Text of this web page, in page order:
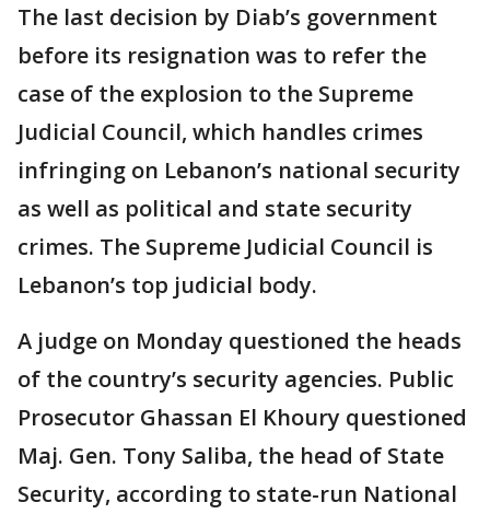
The last decision by Diab’s government
before its resignation was to refer the
case of the explosion to the Supreme
Judicial Council, which handles crimes
infringing on Lebanon’s national security
as well as political and state security
crimes. The Supreme Judicial Council is
Lebanon’s top judicial body.
A judge on Monday questioned the heads
of the country’s security agencies. Public
Prosecutor Ghassan El Khoury questioned
Maj. Gen. Tony Saliba, the head of State
Security, according to state-run National